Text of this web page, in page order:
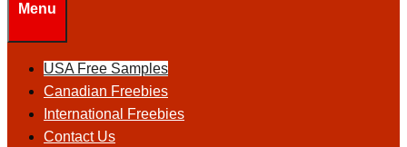
Menu
USA Free Samples
Canadian Freebies
International Freebies
Contact Us